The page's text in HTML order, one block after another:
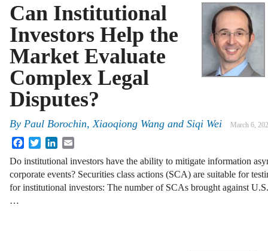
Can Institutional
Investors Help the
Market Evaluate
Complex Legal
Disputes?
By Paul Borochin,Xiaoqiong Wang and Siqi Wei March 6,
FacebookTwitterLinkedIn
Do institutional investors have the ability to mitigate information
corporate events? Securities class actions (SCA) are suitable for
for institutional investors: The number of SCAs brought against
…